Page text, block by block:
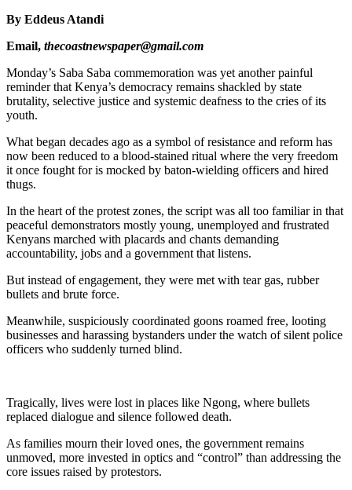
By Eddeus Atandi
Email, thecoastnewspaper@gmail.com
Monday’s Saba Saba commemoration was yet another painful
reminder that Kenya’s democracy remains shackled by state
brutality, selective justice and systemic deafness to the cries of its
youth.
What began decades ago as a symbol of resistance and reform has
now been reduced to a blood-stained ritual where the very freedom
it once fought for is mocked by baton-wielding officers and hired
thugs.
In the heart of the protest zones, the script was all too familiar in that
peaceful demonstrators mostly young, unemployed and frustrated
Kenyans marched with placards and chants demanding
accountability, jobs and a government that listens.
But instead of engagement, they were met with tear gas, rubber
bullets and brute force.
Meanwhile, suspiciously coordinated goons roamed free, looting
businesses and harassing bystanders under the watch of silent police
officers who suddenly turned blind.
Tragically, lives were lost in places like Ngong, where bullets
replaced dialogue and silence followed death.
As families mourn their loved ones, the government remains
unmoved, more invested in optics and “control” than addressing the
core issues raised by protestors.